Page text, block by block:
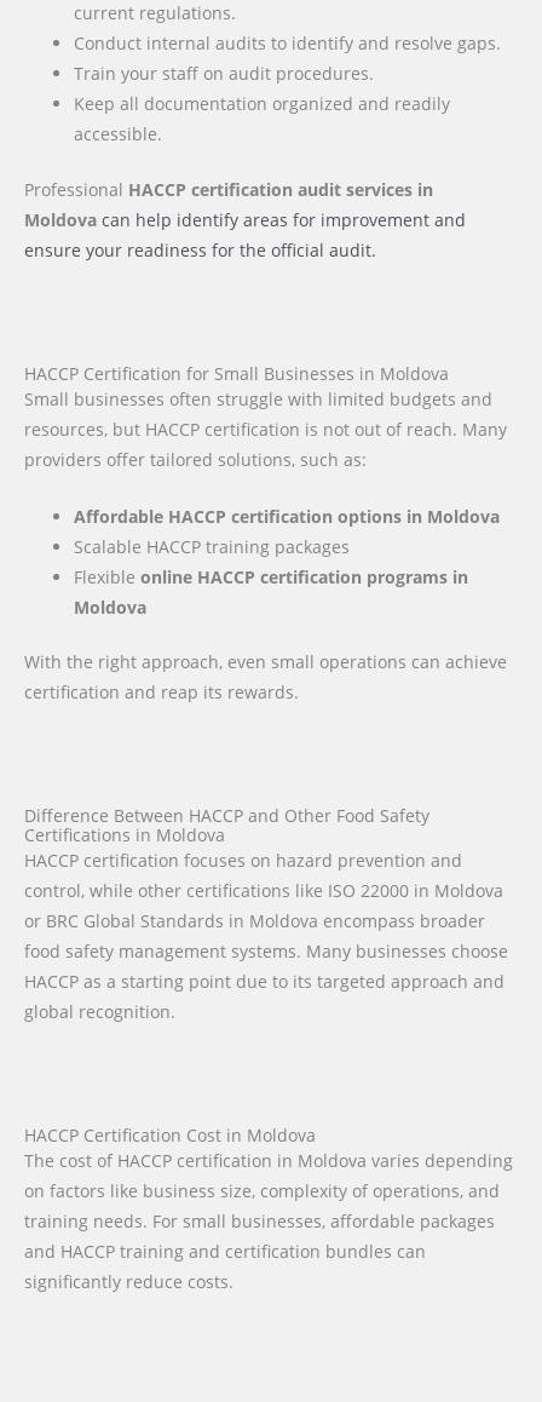
current regulations.
Conduct internal audits to identify and resolve gaps.
Train your staff on audit procedures.
Keep all documentation organized and readily
accessible.
Professional HACCP certification audit services in
Moldova can help identify areas for improvement and
ensure your readiness for the official audit.
HACCP Certification for Small Businesses in Moldova
Small businesses often struggle with limited budgets and
resources, but HACCP certification is not out of reach. Many
providers offer tailored solutions, such as:
Affordable HACCP certification options in Moldova
Scalable HACCP training packages
Flexibleonline HACCP certification programs in
Moldova
With the right approach, even small operations can achieve
certification and reap its rewards.
Difference Between HACCP and Other Food Safety
Certifications in Moldova
HACCP certification focuses on hazard prevention and
control, while other certifications like ISO 22000 in Moldova
or BRC Global Standards in Moldova encompass broader
food safety management systems. Many businesses choose
HACCP as a starting point due to its targeted approach and
global recognition.
HACCP Certification Cost in Moldova
The cost of HACCP certification in Moldova varies depending
on factors like business size, complexity of operations, and
training needs. For small businesses, affordable packages
and HACCP training and certification bundles can
significantly reduce costs.